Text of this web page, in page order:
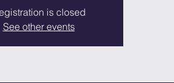
is closed
See other events